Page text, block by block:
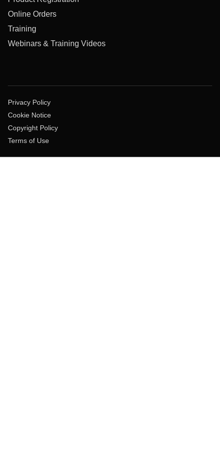
Online Orders
Training
Webinars & Training Videos
Privacy Policy
Cookie Notice
Copyright Policy
Terms of Use